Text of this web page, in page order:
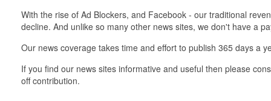
With the rise of Ad Blockers, and Facebook - our traditional
decline. And unlike so many other news sites, we don't have a
Our news coverage takes time and effort to publish 365 days a
If you find our news sites informative and useful then please
off contribution.